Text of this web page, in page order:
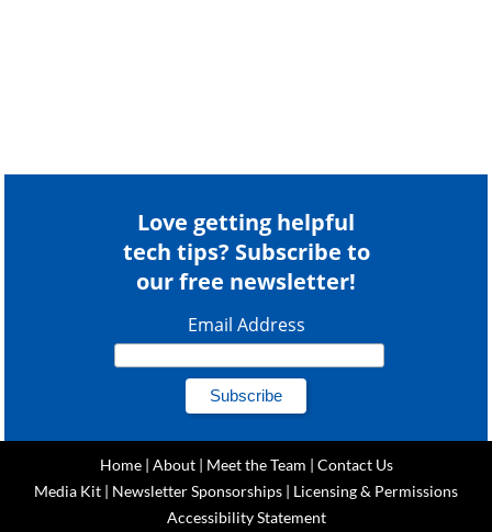
Love getting helpful
tech tips? Subscribe to
our free newsletter!
Email Address
Home| About| Meet the Team | Contact Us
Media Kit | Newsletter Sponsorships | Licensing & Permissions
Accessibility Statement